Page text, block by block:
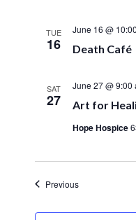
TUE
16 Death Café
June 16 @
SAT
27 Art for
June 27 @ 9:00
Hope Hospice
PreviousEvents